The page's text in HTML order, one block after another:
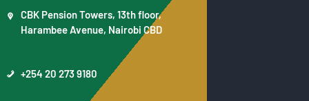
CBK Pension Towers, 13th floor,
Harambee Avenue, Nairobi CBD
+254 20 273 9180